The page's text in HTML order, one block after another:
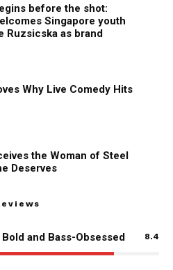
before the shot:
Singapore youth
Ruzsicska as brand
Why Live Comedy Hits
the Woman of Steel
Deserves
and Bass-Obsessed 8.4